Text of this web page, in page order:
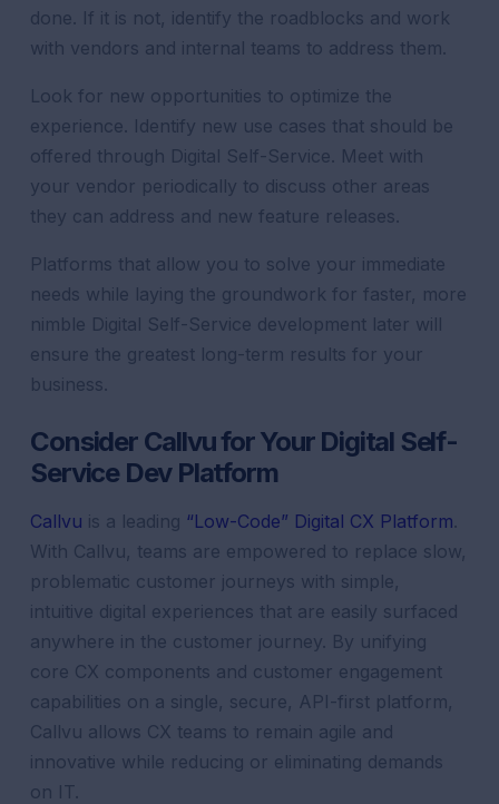
done. If it is not, identify the roadblocks and work
with vendors and internal teams to address them.
Look for new opportunities to optimize the
experience. Identify new use cases that should be
offered through Digital Self-Service. Meet with
your vendor periodically to discuss other areas
they can address and new feature releases.
Platforms that allow you to solve your immediate
needs while laying the groundwork for faster, more
nimble Digital Self-Service development later will
ensure the greatest long-term results for your
business.
Consider Callvu for Your Digital Self-
Service Dev Platform
Callvu is a leading “Low-Code” Digital CX Platform.
With Callvu, teams are empowered to replace slow,
problematic customer journeys with simple,
intuitive digital experiences that are easily surfaced
anywhere in the customer journey. By unifying
core CX components and customer engagement
capabilities on a single, secure, API-first platform,
Callvu allows CX teams to remain agile and
innovative while reducing or eliminating demands
on IT.